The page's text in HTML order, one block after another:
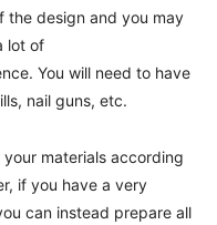
the design and you may
lot of
You will need to have
nail guns, etc.
materials according
if you have a very
can instead prepare all